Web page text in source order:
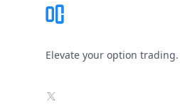
Elevate your option trading.
X